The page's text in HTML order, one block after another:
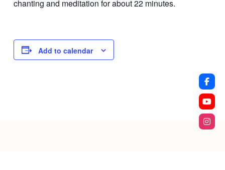
chanting and meditation for about 22 minutes.
Add to calendar